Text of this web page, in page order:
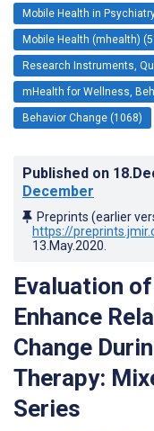
Mobile Health in
Mobile Health (mhealth)
Research Instruments,
mHealth for Wellness,
Behavior Change (1068)
Published on
December
Preprints (earlier
https://
13.May.2020
Evaluation
Enhance
Change
Therapy:
Series